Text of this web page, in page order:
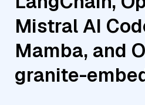
Mistral AI
Mamba, and
granite-